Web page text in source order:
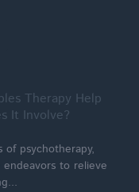
Therapy Help
It Involve?
of psychotherapy,
to relieve